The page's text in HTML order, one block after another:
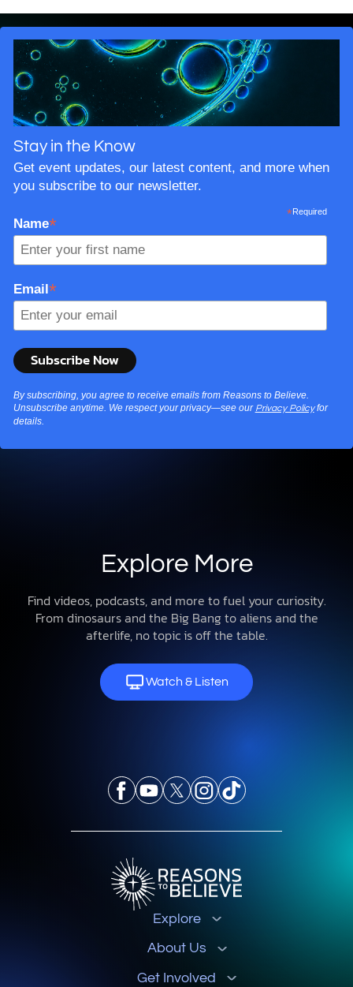
Stay in the Know
Get event updates, our latest content, and more when
you subscribe to our newsletter.
*Required
Name*
Email*
By subscribing, you agree to receive emails from Reasons to Believe.
Unsubscribe anytime. We respect your privacy—see our Privacy Policyfor
details.
Explore More
Find videos, podcasts, and more to fuel your curiosity.
From dinosaurs and the Big Bang to aliens and the
afterlife, no topic is off the table.
Watch & Listen
Explore
About Us
Get Involved